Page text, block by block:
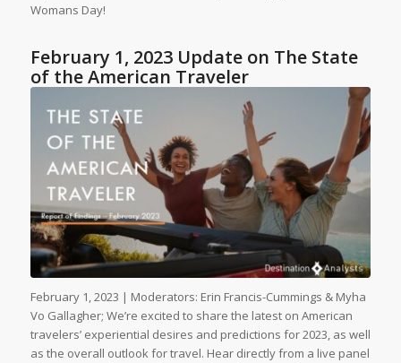
Womans Day!
February 1, 2023 Update on The State
of the American Traveler
February 1, 2023 | Moderators: Erin Francis-Cummings & Myha
Vo Gallagher; We’re excited to share the latest on American
travelers’ experiential desires and predictions for 2023, as well
as the overall outlook for travel. Hear directly from a live panel